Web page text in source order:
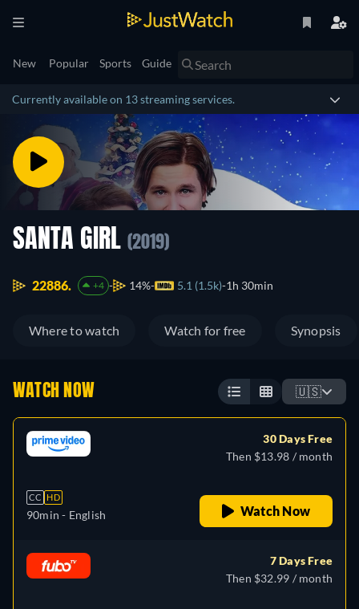
New Popular Sports Guide
Currently available on 13 streaming services.
SANTA GIRL (2019)
22886. +4 14% 5.1 (1.5k) 1h 30min
Where to watch Watch for free Synopsis
WATCH NOW 🇺🇸
CC HD
90min - English
30 Days Free
Then $13.98 / month
Watch Now
7 Days Free
Then $32.99 / month